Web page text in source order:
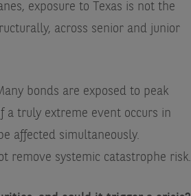
exposure to Texas is not the
across senior and junior
bonds are exposed to peak
a truly extreme event occurs in
affected simultaneously.
remove systemic catastrophe risk.